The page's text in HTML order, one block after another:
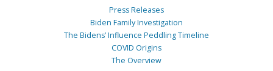
Press Releases
Biden Family Investigation
The Bidens’ Influence Peddling Timeline
COVID Origins
The Overview